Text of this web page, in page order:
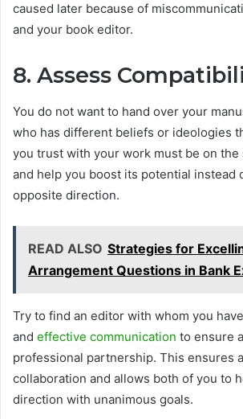
caused later because of
and your book editor.
8. Assess
You do not want to hand over your
who has different beliefs or ideologies
you trust with your work must be on the
and help you boost its potential instead
opposite direction.
READ ALSO Strategies for
Arrangement Questions in Bank
Try to find an editor with whom you
and effective communication to ensure
professional partnership. This ensures
collaboration and allows both of you to
direction with unanimous goals.